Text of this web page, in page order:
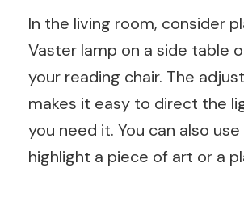
In the living room, consider
Vaster lamp on a side table
your reading chair. The
makes it easy to direct the
you need it. You can also
highlight a piece of art or a